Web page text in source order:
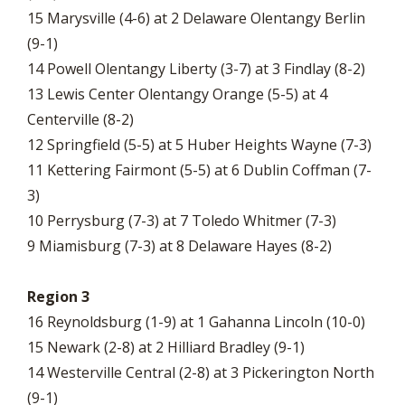
15 Marysville (4-6) at 2 Delaware Olentangy Berlin
(9-1)
14 Powell Olentangy Liberty (3-7) at 3 Findlay (8-2)
13 Lewis Center Olentangy Orange (5-5) at 4
Centerville (8-2)
12 Springfield (5-5) at 5 Huber Heights Wayne (7-3)
11 Kettering Fairmont (5-5) at 6 Dublin Coffman (7-
3)
10 Perrysburg (7-3) at 7 Toledo Whitmer (7-3)
9 Miamisburg (7-3) at 8 Delaware Hayes (8-2)
Region 3
16 Reynoldsburg (1-9) at 1 Gahanna Lincoln (10-0)
15 Newark (2-8) at 2 Hilliard Bradley (9-1)
14 Westerville Central (2-8) at 3 Pickerington North
(9-1)